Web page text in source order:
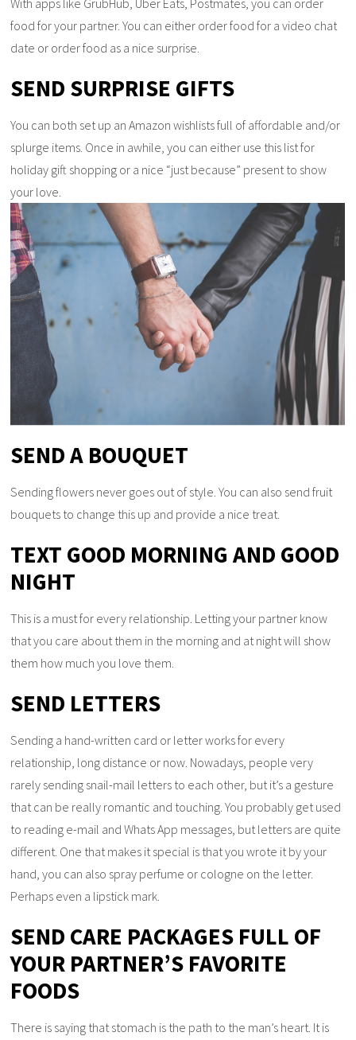
food for your partner. You can either order food for a video chat
date or order food as a nice surprise.
SEND SURPRISE GIFTS
You can both set up an Amazon wishlists full of affordable and/or
splurge items. Once in awhile, you can either use this list for
holiday gift shopping or a nice “just because” present to show
your love.
SEND A BOUQUET
Sending flowers never goes out of style. You can also send fruit
bouquets to change this up and provide a nice treat.
TEXT GOOD MORNING AND GOOD
NIGHT
This is a must for every relationship. Letting your partner know
that you care about them in the morning and at night will show
them how much you love them.
SEND LETTERS
Sending a hand-written card or letter works for every
relationship, long distance or now. Nowadays, people very
rarely sending snail-mail letters to each other, but it’s a gesture
that can be really romantic and touching. You probably get used
to reading e-mail and Whats App messages, but letters are quite
different. One that makes it special is that you wrote it by your
hand, you can also spray perfume or cologne on the letter.
Perhaps even a lipstick mark.
SEND CARE PACKAGES FULL OF
YOUR PARTNER’S FAVORITE
FOODS
There is saying that stomach is the path to the man’s heart. It is